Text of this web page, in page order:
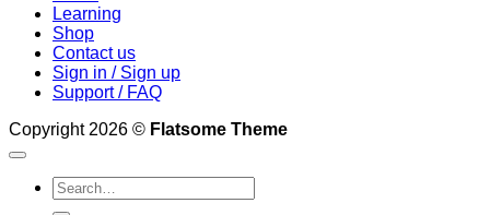
Learning
Shop
Contact us
Sign in / Sign up
Support / FAQ
Copyright 2026 © Flatsome Theme
Search
for: